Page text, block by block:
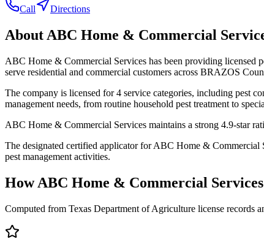
Call Directions
About ABC Home & Commercial
ABC Home & Commercial Services has been providing licensed
serve residential and commercial customers across BRAZOS
The company is licensed for 4 service categories, including pest
management needs, from routine household pest treatment to
ABC Home & Commercial Services maintains a strong 4.9-star
The designated certified applicator for ABC Home &
pest management activities.
HowABC Home & Commercial Services
Computed from Texas Department of Agriculture license records